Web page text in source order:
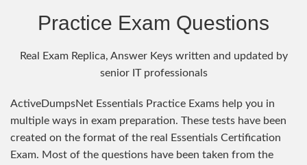
Practice Exam Questions
Real Exam Replica, Answer Keys written and updated by
senior IT professionals
ActiveDumpsNet Essentials Practice Exams help you in
multiple ways in exam preparation. These tests have been
created on the format of the real Essentials Certification
Exam. Most of the questions have been taken from the